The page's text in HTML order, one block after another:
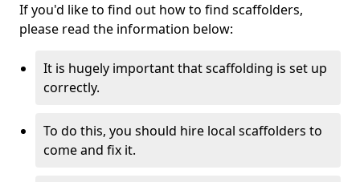
If you'd like to find out how to find scaffolders,
please read the information below:
It is hugely important that scaffolding is set up
correctly.
To do this, you should hire local scaffolders to
come and fix it.